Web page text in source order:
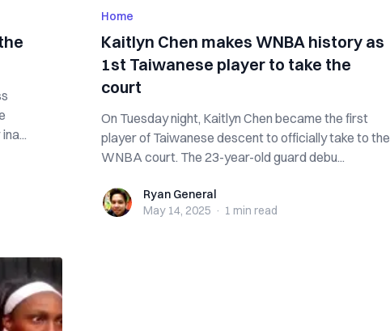
Home
Kaitlyn Chen makes WNBA history as
1st Taiwanese player to take the
court
On Tuesday night, Kaitlyn Chen became the first
player of Taiwanese descent to officially take to the
WNBA court. The 23-year-old guard debu...
Ryan GeneralRyan General
May 14, 2025 · 1 min read